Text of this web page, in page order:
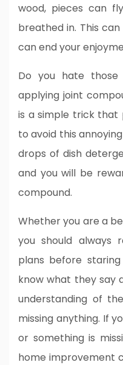
wood, pieces can
breathed in. This
can end your
Do you hate
applying joint
is a simple trick that
to avoid this
drops of dish
and you will be
compound.
Whether you are a
you should always
plans before
know what they say
understanding of
missing anything. If
or something is
home improvement